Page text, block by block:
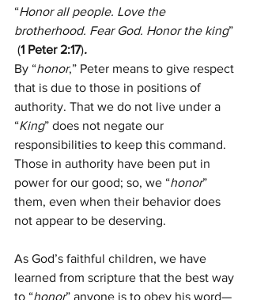
“Honor all people. Love the
brotherhood. Fear God. Honor the king”
(1 Peter 2:17).
By “honor,” Peter means to give respect
that is due to those in positions of
authority. That we do not live under a
“King” does not negate our
responsibilities to keep this command.
Those in authority have been put in
power for our good; so, we “honor”
them, even when their behavior does
not appear to be deserving.
As God’s faithful children, we have
learned from scripture that the best way
to “honor” anyone is to obey his word—